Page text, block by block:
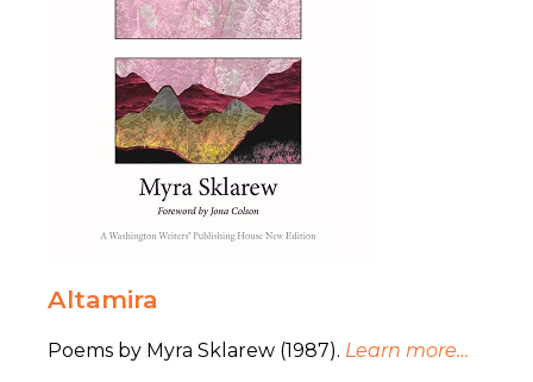
Altamira
Poems by Myra Sklarew (1987). Learn more…